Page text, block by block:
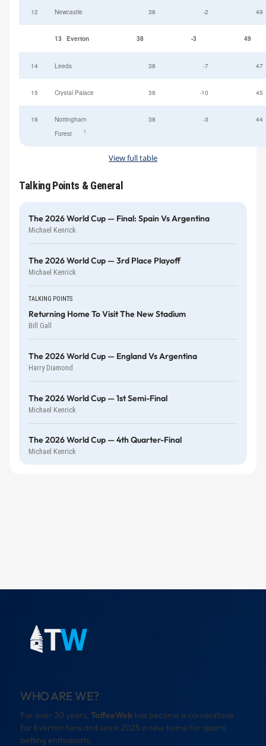
12 Newcastle 38 -2 49
13 Everton 38 -3 49
14 Leeds 38 -7 47
15 Crystal Palace 38 -10 45
16
Nottingham
Forest
†
38 -3 44
View full table
Talking Points & General
The 2026 World Cup — Final: Spain Vs Argentina
Michael Kenrick
The 2026 World Cup — 3rd Place Playoff
Michael Kenrick
TALKING POINTS
Returning Home To Visit The New Stadium
Bill Gall
The 2026 World Cup — England Vs Argentina
Harry Diamond
The 2026 World Cup — 1st Semi-Final
Michael Kenrick
The 2026 World Cup — 4th Quarter-Final
Michael Kenrick
WHO ARE WE?
For over 30 years, ToffeeWeb has become a cornerstone
for Everton fans and since 2025 a new home for sports
betting enthusiasts.